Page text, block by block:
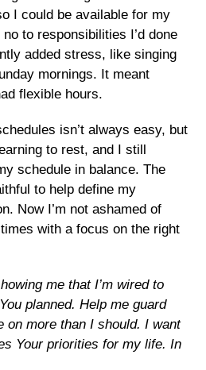
I could be available for my
to responsibilities I’d done
added stress, like singing
mornings. It meant
flexible hours.
isn’t always easy, but
to rest, and I still
schedule in balance. The
to help define my
Now I’m not ashamed of
with a focus on the right
me that I’m wired to
planned. Help me guard
on more than I should. I want
Your priorities for my life. In